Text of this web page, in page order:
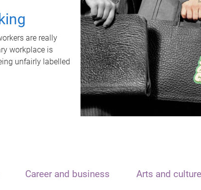
are really
workplace is
unfairly labelled
Career and business Arts and culture